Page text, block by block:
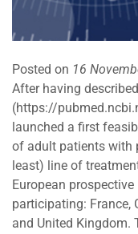
Posted on 16
After having
(https://
launched a first
of adult patients with
least) line of
European
participating: France,
and United Kingdom.